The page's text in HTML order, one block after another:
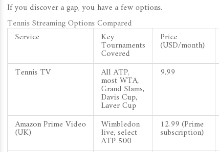
If you discover a gap, you have a few options.
Tennis Streaming Options Compared
Service
Key
Tournaments
Covered
Price
(USD/month)
Tennis TV
All ATP,
most WTA,
Grand Slams,
Davis Cup,
Laver Cup
9.99
Amazon Prime Video
(UK)
Wimbledon
live, select
ATP 500
12.99 (Prime
subscription)